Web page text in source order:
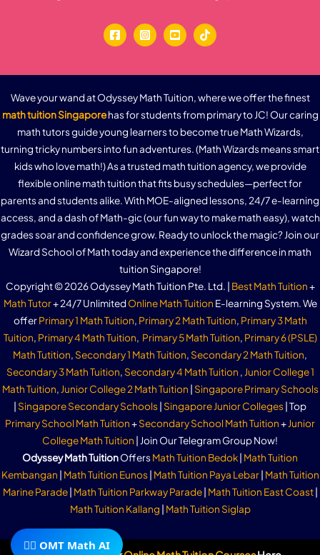
Wave your wand at Odyssey Math Tuition, where we offer the finest
math tuition Singaporehas for students from primary to JC! Our caring
math tutors guide young learners to become true Math Wizards,
turning tricky numbers into fun adventures. (Math Wizards means smart
kids who love math!) As a trusted math tuition agency, we provide
flexible online math tuition that fits busy schedules—perfect for
parents and students alike. With MOE-aligned lessons, 24/7 e-learning
access, and a dash of Math-gic (our fun way to make math easy), watch
grades soar and confidence grow. Ready to unlock the magic? Join our
Wizard School of Math today and experience the difference in math
tuition Singapore!
Copyright © 2026 Odyssey Math Tuition Pte. Ltd. | Best Math Tuition+
Math Tutor+ 24/7 Unlimited Online Math Tuition E-learning System. We
offerPrimary 1 Math Tuition, Primary 2 Math Tuition, Primary 3 Math
Tuition, Primary 4 Math Tuition, Primary 5 Math Tuition, Primary 6 (PSLE)
Math Tutition, Secondary 1 Math Tuition, Secondary 2 Math Tuition,
Secondary 3 Math Tuition, Secondary 4 Math Tuition , Junior College 1
Math Tuition, Junior College 2 Math Tuition | Singapore Primary Schools
| Singapore Secondary Schools| Singapore Junior Colleges| Top
Primary School Math Tuition+Secondary School Math Tuition+Junior
College Math Tuition | Join Our Telegram Group Now!
Odyssey Math TuitionOffersMath Tuition Bedok| Math Tuition
Kembangan | Math Tuition Eunos| Math Tuition Paya Lebar| Math Tuition
Marine Parade| Math Tuition Parkway Parade| Math Tuition East Coast|
Math Tuition Kallang | Math Tuition Siglap
🧙‍♂️ OMT Math AI